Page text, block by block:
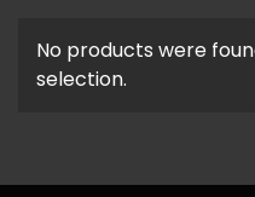
No products were
selection.